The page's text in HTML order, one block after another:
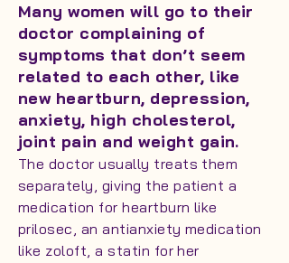
Many women will go to their
doctor complaining of
symptoms that don’t seem
related to each other, like
new heartburn, depression,
anxiety, high cholesterol,
joint pain and weight gain.
The doctor usually treats them
separately, giving the patient a
medication for heartburn like
prilosec, an antianxiety medication
like zoloft, a statin for her